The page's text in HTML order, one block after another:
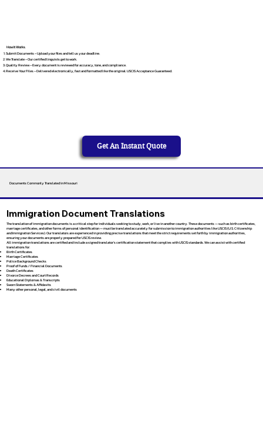
How It Works
Submit Documents – Upload your files and tell us your deadline.
We Translate – Our certified linguists get to work.
Quality Review – Every document is reviewed for accuracy, tone, and compliance.
Receive Your Files – Delivered electronically, fast and formatted like the original. USCIS Acceptance Guaranteed.
Get An Instant Quote
Documents Commonly Translated in Missouri
Immigration Document Translations
The translation of immigration documents is a critical step for individuals seeking to study, work, or live in another country. These documents — such as birth certificates,
marriage certificates, and other forms of personal identification — must be translated accurately for submission to immigration authorities like USCIS (U.S. Citizenship
and Immigration Services). Our translators are experienced in providing precise translations that meet the strict requirements set forth by immigration authorities,
ensuring your documents are properly prepared for USCIS review.
All immigration translations are certified and include a signed translator’s certification statement that complies with USCIS standards. We can assist with certified
translations for:
Birth Certificates
Marriage Certificates
Police Background Checks
Proof of Funds / Financial Documents
Death Certificates
Divorce Decrees and Court Records
Educational Diplomas & Transcripts
Sworn Statements & Affidavits
Many other personal, legal, and civil documents